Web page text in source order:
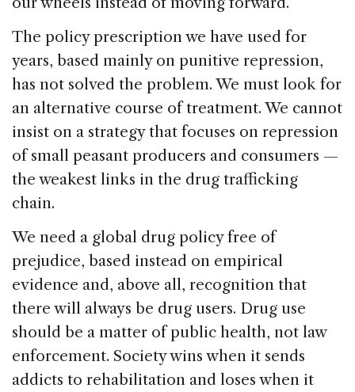
The policy prescription we have used for
years, based mainly on punitive repression,
has not solved the problem. We must look for
an alternative course of treatment. We cannot
insist on a strategy that focuses on repression
of small peasant producers and consumers —
the weakest links in the drug trafficking
chain.
We need a global drug policy free of
prejudice, based instead on empirical
evidence and, above all, recognition that
there will always be drug users. Drug use
should be a matter of public health, not law
enforcement. Society wins when it sends
addicts to rehabilitation and loses when it